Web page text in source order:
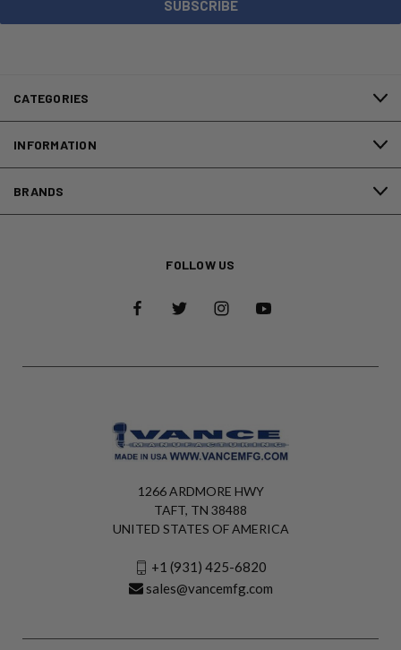
CATEGORIES
INFORMATION
BRANDS
FOLLOW US
1266 ARDMORE HWY
TAFT, TN 38488
UNITED STATES OF AMERICA
+1 (931) 425-6820
sales@vancemfg.com